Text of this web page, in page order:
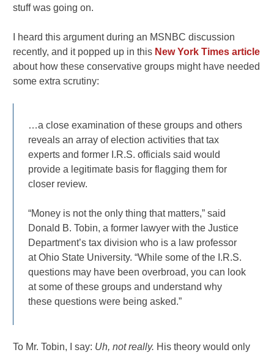
stuff was going on.
I heard this argument during an MSNBC discussion
recently, and it popped up in this New York Times article
about how these conservative groups might have needed
some extra scrutiny:
…a close examination of these groups and others
reveals an array of election activities that tax
experts and former I.R.S. officials said would
provide a legitimate basis for flagging them for
closer review.
“Money is not the only thing that matters,” said
Donald B. Tobin, a former lawyer with the Justice
Department’s tax division who is a law professor
at Ohio State University. “While some of the I.R.S.
questions may have been overbroad, you can look
at some of these groups and understand why
these questions were being asked.”
To Mr. Tobin, I say: Uh, not really. His theory would only